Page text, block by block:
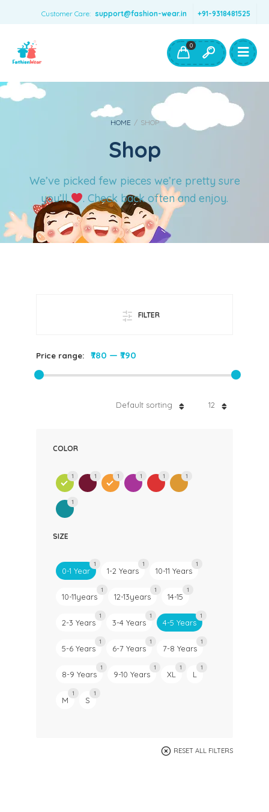
Customer Care: support@fashion-wear.in +91-9318481525
Boys Clothing- Fashion Wear
Toys & Accessories
0
HOME / SHOP
Shop
We’ve picked few pieces we’re pretty sure
you’ll
. Check back often and enjoy.
FILTER
Price range: ₹780 — ₹790
12
Default sorting
COLOR
1 1 1 1 1 1
1
SIZE
0-1 Year
1
1-2 Years
1
10-11 Years
1
10-11years
1
12-13years
1
14-15
1
2-3 Years
1
3-4 Years
1
4-5 Years
1
5-6 Years
1
6-7 Years
1
7-8 Years
1
8-9 Years
1
9-10 Years
1
XL
1
L
1
M
1
S
1
RESET ALL FILTERS